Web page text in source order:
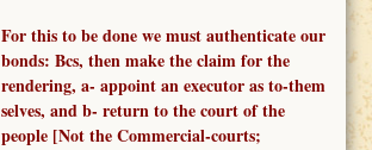
For this to be done we must authenticate our
bonds: Bcs, then make the claim for the
rendering, a- appoint an executor as to-them
selves, and b- return to the court of the
people [Not theCommercial-courts;